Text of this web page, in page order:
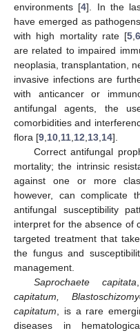
environments [4]. In the
have emerged as
with high mortality rate [5 ,6
are related to impaired
neoplasia, transplantation,
invasive infections are
with anticancer or
antifungal agents, the
comorbidities and
flora [9 10 11 12 13 14].
Correct antifungal
mortality; the intrinsic
against one or more
however, can complicate
antifungal susceptibility
interpret for the absence of
targeted treatment that
the fungus and
management.
Saprochaete capitata
capitatum,
capitatum , is a rare
diseases in